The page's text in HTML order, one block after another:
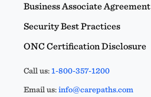
Business Associate Agreement
Security Best Practices
ONC Certification Disclosure
Call us:1-800-357-1200
Email us:info@carepaths.com